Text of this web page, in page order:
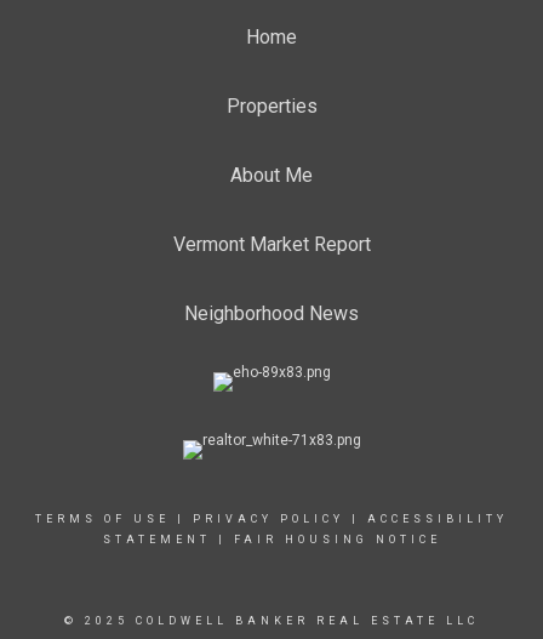
Home
Properties
About Me
Vermont Market Report
Neighborhood News
TERMS OF USE PRIVACY POLICY
ACCESSIBILITY
STATEMENT
FAIR HOUSING NOTICE
© 2025 COLDWELL BANKER REAL ESTATE LLC